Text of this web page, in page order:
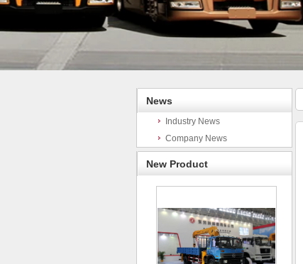
News
Industry News
Company News
New Product